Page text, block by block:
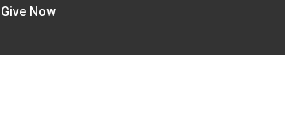
Give Now